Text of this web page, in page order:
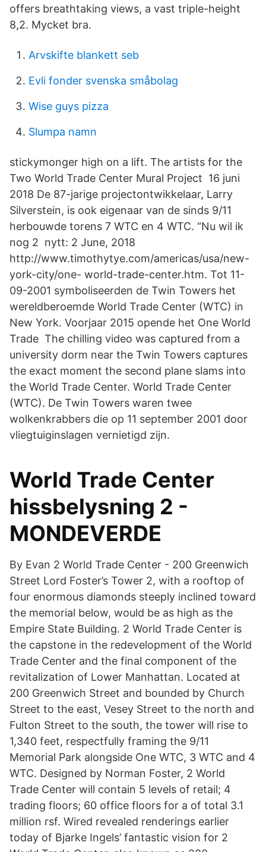
offers breathtaking views, a vast triple-​height
8,2. Mycket bra.
Arvskifte blankett seb
Evli fonder svenska småbolag
Wise guys pizza
Slumpa namn
stickymonger high on a lift. The artists for the
Two World Trade Center Mural Project 16 juni
2018 De 87-jarige projectontwikkelaar, Larry
Silverstein, is ook eigenaar van de sinds 9/11
herbouwde torens 7 WTC en 4 WTC. “Nu wil ik
nog 2 nytt: 2 June, 2018
http://www.timothytye.com/americas/usa/new-
york-city/one- world-trade-center.htm. Tot 11-
09-2001 symboliseerden de Twin Towers het
wereldberoemde World Trade Center (WTC) in
New York. Voorjaar 2015 opende het One World
Trade The chilling video was captured from a
university dorm near the Twin Towers captures
the exact moment the second plane slams into
the World Trade Center. World Trade Center
(WTC). De Twin Towers waren twee
wolkenkrabbers die op 11 september 2001 door
vliegtuiginslagen vernietigd zijn.
World Trade Center
hissbelysning 2 -
MONDEVERDE
By Evan 2 World Trade Center - 200 Greenwich
Street Lord Foster’s Tower 2, with a rooftop of
four enormous diamonds steeply inclined toward
the memorial below, would be as high as the
Empire State Building. 2 World Trade Center is
the capstone in the redevelopment of the World
Trade Center and the final component of the
revitalization of Lower Manhattan. Located at
200 Greenwich Street and bounded by Church
Street to the east, Vesey Street to the north and
Fulton Street to the south, the tower will rise to
1,340 feet, respectfully framing the 9/11
Memorial Park alongside One WTC, 3 WTC and 4
WTC. Designed by Norman Foster, 2 World
Trade Center will contain 5 levels of retail; 4
trading floors; 60 office floors for a of total 3.1
million rsf. Wired revealed renderings earlier
today of Bjarke Ingels’ fantastic vision for 2